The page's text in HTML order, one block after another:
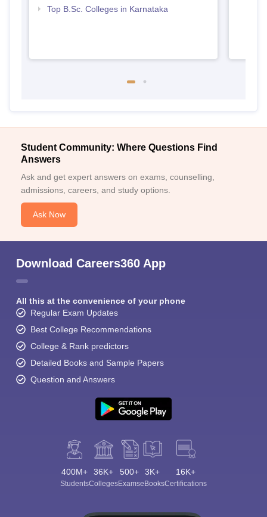
Top B.Sc. Colleges in Karnataka
Student Community: Where Questions Find
Answers
Ask and get expert answers on exams, counselling,
admissions, careers, and study options.
Ask Now
Download Careers360 App
All this at the convenience of your phone
Regular Exam Updates
Best College Recommendations
College & Rank predictors
Detailed Books and Sample Papers
Question and Answers
400M+
Students
36K+
Colleges
500+
Exams
3K+
eBooks
16K+
Certifications